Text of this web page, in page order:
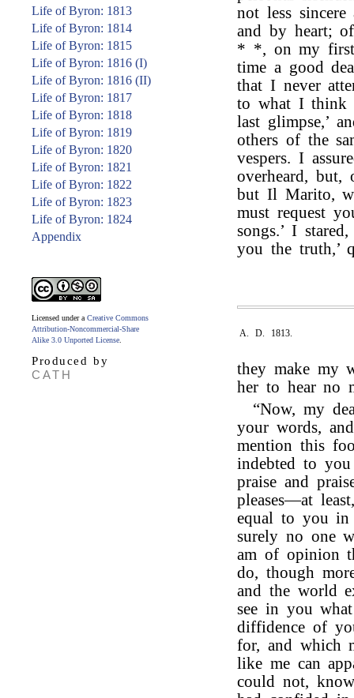
Life of Byron: 1813
Life of Byron: 1814
Life of Byron: 1815
Life of Byron: 1816 (I)
Life of Byron: 1816 (II)
Life of Byron: 1817
Life of Byron: 1818
Life of Byron: 1819
Life of Byron: 1820
Life of Byron: 1821
Life of Byron: 1822
Life of Byron: 1823
Life of Byron: 1824
Appendix
Licensed under a Creative Commons
Attribution-Noncommercial-Share
Alike 3.0 Unported License
Produced by
CATH
not less
and by heart;
* *, on my first
time a good
that I never
to what I
last glimpse,’
others of the
vespers. I
overheard, but,
but Il Marito,
must request
songs.’ I
you the truth,’
A. D. 1813.
they make my
her to hear no
“Now, my
your words,
mention this
indebted to
praise and
pleases—at
equal to you in
surely no one
am of opinion
do, though
and the world
see in you
diffidence of
for, and which
like me can
could not,